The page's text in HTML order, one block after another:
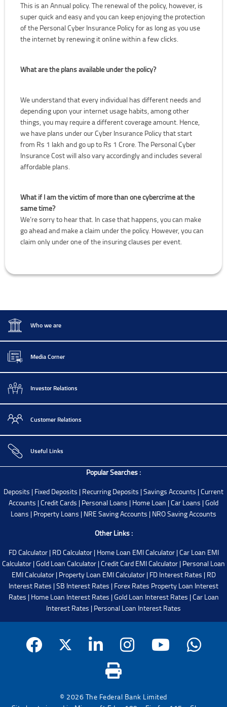
This is an Annual policy. The renewal of the policy, however, is
super quick and easy and you can keep enjoying the protection
of the Personal Cyber Insurance Policy for as long as you use
the internet by renewing it online within a few clicks.
What are the plans available under the policy?
We understand that every individual has different needs and
depending upon your internet usage habits, among other
things, you may require a different coverage amount. Hence,
we have plans under our Cyber Insurance Policy that start
from Rs 1 lakh and go up to Rs 1 Crore. The Personal Cyber
Insurance Cost will also vary accordingly and includes several
affordable plans.
What if I am the victim of more than one cybercrime at the
same time?
We’re sorry to hear that. In case that happens, you can make
go ahead and make a claim under the policy. However, you can
claim only under one of the insuring clauses per event.
Who we are
Media Corner
Investor Relations
Customer Relations
Useful Links
Popular Searches :
Deposits | Fixed Deposits | Recurring Deposits |Savings Accounts |Current
Accounts |Credit Cards | Personal Loans | Home Loan |Car Loans |Gold
Loans | Property Loans | NRE Saving Accounts | NRO Saving Accounts
Other Links :
FD Calculator| RD Calculator| Home Loan EMI Calculator|Car Loan EMI
Calculator |Gold Loan Calculator |Credit Card EMI Calculator | Personal Loan
EMI Calculator| Property Loan EMI Calculator| FD Interest Rates | RD
Interest Rates |SB Interest Rates | Forex Rates Property Loan Interest
Rates | Home Loan Interest Rates |Gold Loan Interest Rates |Car Loan
Interest Rates | Personal Loan Interest Rates
© 2026 The Federal Bank Limited